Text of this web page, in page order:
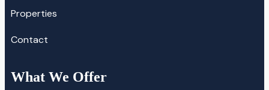
Properties
Contact
What We Offer